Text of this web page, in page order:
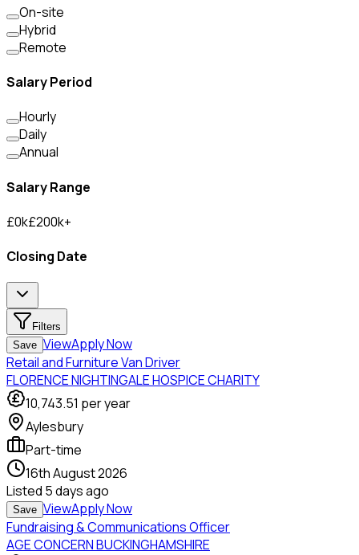
On-site
Hybrid
Remote
Salary Period
Hourly
Daily
Annual
Salary Range
£0k£200k+
Closing Date
Filters
Save ViewApply Now
Retail and Furniture Van Driver
FLORENCE NIGHTINGALE HOSPICE CHARITY
10,743.51 per year
Aylesbury
Part-time
16th August 2026
Listed 5 days ago
Save ViewApply Now
Fundraising & Communications Officer
AGE CONCERN BUCKINGHAMSHIRE